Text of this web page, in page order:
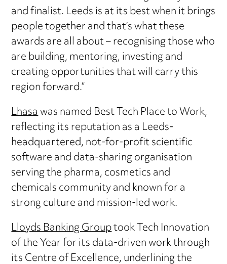
and finalist. Leeds is at its best when it brings
people together and that’s what these
awards are all about – recognising those who
are building, mentoring, investing and
creating opportunities that will carry this
region forward.”
Lhasawas named Best Tech Place to Work,
reflecting its reputation as a Leeds-
headquartered, not-for-profit scientific
software and data-sharing organisation
serving the pharma, cosmetics and
chemicals community and known for a
strong culture and mission-led work.
Lloyds Banking Grouptook Tech Innovation
of the Year for its data-driven work through
its Centre of Excellence, underlining the